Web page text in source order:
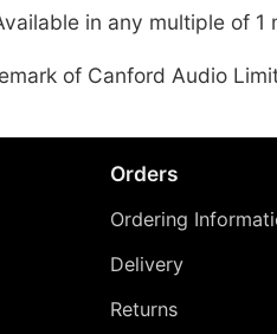
in any multiple of 1
of Canford Audio
Orders
Ordering
Delivery
Returns